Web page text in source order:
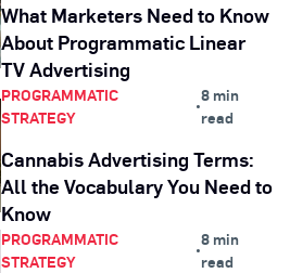
What Marketers Need to Know
About Programmatic Linear
TV Advertising
PROGRAMMATIC
STRATEGY
•
8 min
read
Cannabis Advertising Terms:
All the Vocabulary You Need to
Know
PROGRAMMATIC
STRATEGY
•
8 min
read